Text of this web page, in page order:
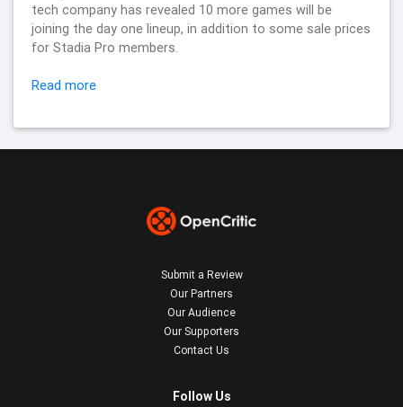
tech company has revealed 10 more games will be
joining the day one lineup, in addition to some sale prices
for Stadia Pro members.
Read more
Submit a Review
Our Partners
Our Audience
Our Supporters
Contact Us
Follow Us